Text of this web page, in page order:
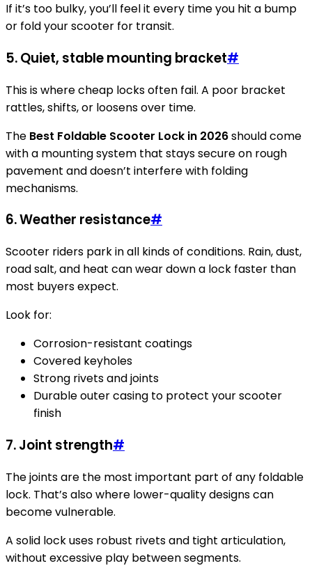
If it’s too bulky, you’ll feel it every time you hit a bump
or fold your scooter for transit.
5. Quiet, stable mounting bracket#
This is where cheap locks often fail. A poor bracket
rattles, shifts, or loosens over time.
The Best Foldable Scooter Lock in 2026should come
with a mounting system that stays secure on rough
pavement and doesn’t interfere with folding
mechanisms.
6. Weather resistance#
Scooter riders park in all kinds of conditions. Rain, dust,
road salt, and heat can wear down a lock faster than
most buyers expect.
Look for:
Corrosion-resistant coatings
Covered keyholes
Strong rivets and joints
Durable outer casing to protect your scooter
finish
7. Joint strength#
The joints are the most important part of any foldable
lock. That’s also where lower-quality designs can
become vulnerable.
A solid lock uses robust rivets and tight articulation,
without excessive play between segments.